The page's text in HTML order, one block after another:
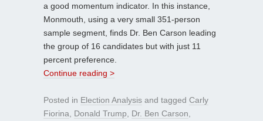
a good momentum indicator. In this instance,
Monmouth, using a very small 351-person
sample segment, finds Dr. Ben Carson leading
the group of 16 candidates but with just 11
percent preference.
Continue reading >
Posted in Election Analysis and tagged Carly
Fiorina
Donald Trump Dr. Ben Carson